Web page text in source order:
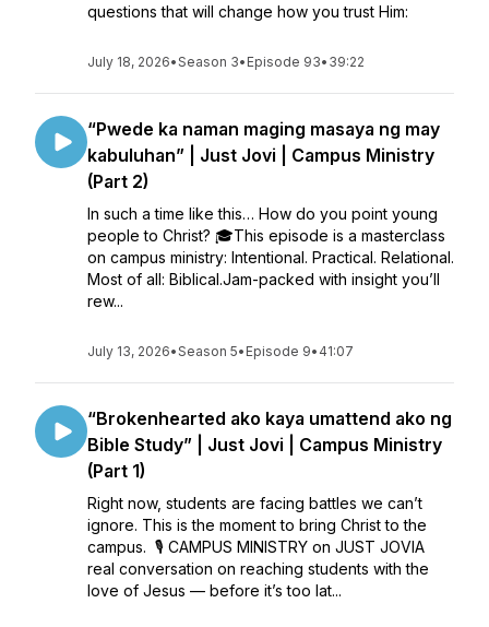
questions that will change how you trust Him:
July 18, 2026•Season 3• Episode 93• 39:22
“Pwede ka naman maging masaya ng may
kabuluhan” | Just Jovi | Campus Ministry
(Part 2)
In such a time like this… How do you point young
people to Christ? 🎓This episode is a masterclass
on campus ministry: Intentional. Practical. Relational.
Most of all: Biblical.Jam-packed with insight you’ll
rew...
July 13, 2026•Season 5• Episode 9• 41:07
“Brokenhearted ako kaya umattend ako ng
Bible Study” | Just Jovi | Campus Ministry
(Part 1)
Right now, students are facing battles we can’t
ignore. This is the moment to bring Christ to the
campus. 🎙️ CAMPUS MINISTRY on JUST JOVIA
real conversation on reaching students with the
love of Jesus — before it’s too lat...